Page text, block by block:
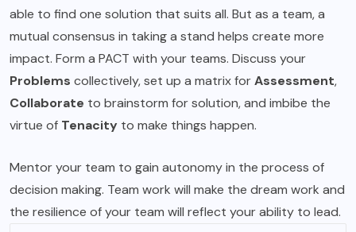
able to find one solution that suits all. But as a team, a
mutual consensus in taking a stand helps create more
impact. Form a PACT with your teams. Discuss your
Problems collectively, set up a matrix forAssessment,
Collaborate to brainstorm for solution, and imbibe the
virtue of Tenacity to make things happen.
Mentor your team to gain autonomy in the process of
decision making. Team work will make the dream work and
the resilience of your team will reflect your ability to lead.